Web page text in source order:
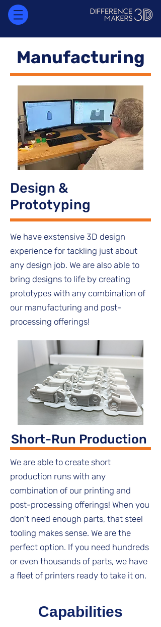
Manufacturing
Design &
Prototyping
We have exstensive 3D design
experience for tackling just about
any design job. We are also able to
bring designs to life by creating
prototypes with any combination of
our manufacturing and post-
processing offerings!
Short-Run Production
We are able to create short
production runs with any
combination of our printing and
post-processing offerings! When you
don't need enough parts, that steel
tooling makes sense. We are the
perfect option. If you need hundreds
or even thousands of parts, we have
a fleet of printers ready to take it on.
Capabilities